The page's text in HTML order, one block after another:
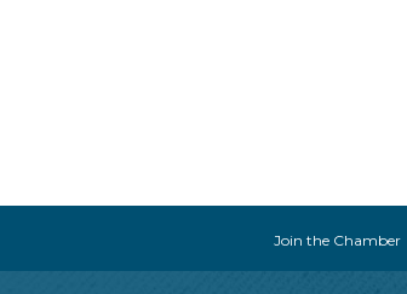
Join the Chamber